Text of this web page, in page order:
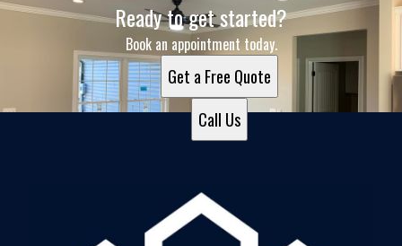
Ready to get started?
Book an appointment today.
Get a Free Quote
Call Us